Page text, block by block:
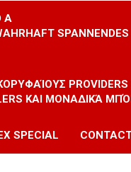
A
SPANNENDES
ΚΑΙ ΜΟΝΑΔΙΚΆ
SPECIAL